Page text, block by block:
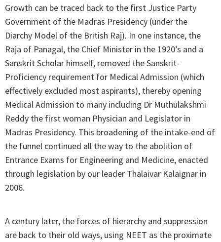
Growth can be traced back to the first Justice Party
Government of the Madras Presidency (under the
Diarchy Model of the British Raj). In one instance, the
Raja of Panagal, the Chief Minister in the 1920’s and a
Sanskrit Scholar himself, removed the Sanskrit-
Proficiency requirement for Medical Admission (which
effectively excluded most aspirants), thereby opening
Medical Admission to many including Dr Muthulakshmi
Reddy the first woman Physician and Legislator in
Madras Presidency. This broadening of the intake-end of
the funnel continued all the way to the abolition of
Entrance Exams for Engineering and Medicine, enacted
through legislation by our leader Thalaivar Kalaignar in
2006.
A century later, the forces of hierarchy and suppression
are back to their old ways, using NEET as the proximate